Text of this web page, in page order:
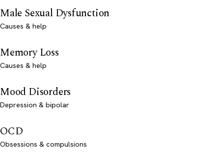
Male Sexual Dysfunction
Causes & help
Memory Loss
Causes & help
Mood Disorders
Depression & bipolar
OCD
Obsessions & compulsions